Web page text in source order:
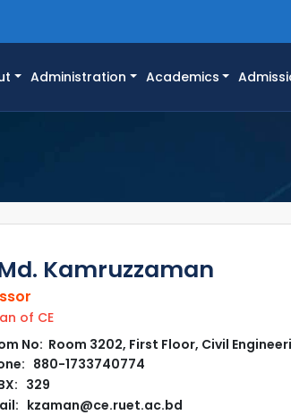
Administration Academics
Kamruzzaman
of CE
No: Room 3202, First Floor, Civil
880-1733740774
329
kzaman@ce.ruet.ac.bd